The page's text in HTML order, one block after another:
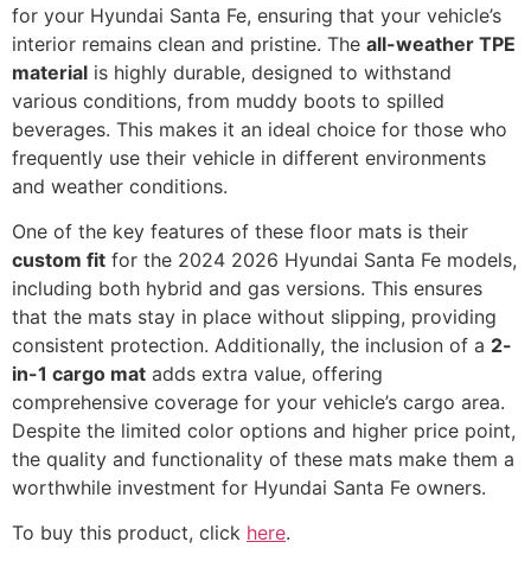
for your Hyundai Santa Fe, ensuring that your vehicle’s
interior remains clean and pristine. The all-weather TPE
material is highly durable, designed to withstand
various conditions, from muddy boots to spilled
beverages. This makes it an ideal choice for those who
frequently use their vehicle in different environments
and weather conditions.
One of the key features of these floor mats is their
custom fit for the 2024 2026 Hyundai Santa Fe models,
including both hybrid and gas versions. This ensures
that the mats stay in place without slipping, providing
consistent protection. Additionally, the inclusion of a 2-
in-1 cargo mat adds extra value, offering
comprehensive coverage for your vehicle’s cargo area.
Despite the limited color options and higher price point,
the quality and functionality of these mats make them a
worthwhile investment for Hyundai Santa Fe owners.
To buy this product, click here.